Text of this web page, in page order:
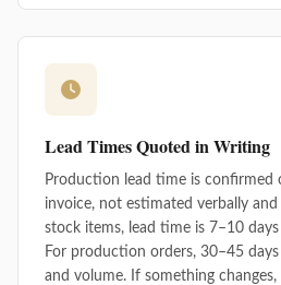
Lead Times Quoted in Writing
Production lead time is confirmed
invoice, not estimated verbally and
stock items, lead time is 7–10
For production orders, 30–45
and volume. If something